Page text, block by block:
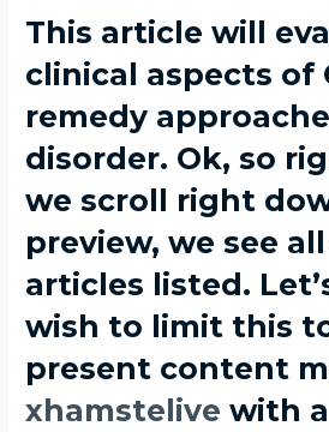
This article will
clinical aspects of
remedy
disorder. Ok, so
we scroll right
preview, we see
articles listed.
wish to limit this
present content
xhamstelive with